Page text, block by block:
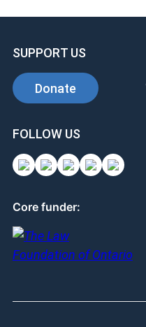
SUPPORT US
Donate
FOLLOW US
Core funder: